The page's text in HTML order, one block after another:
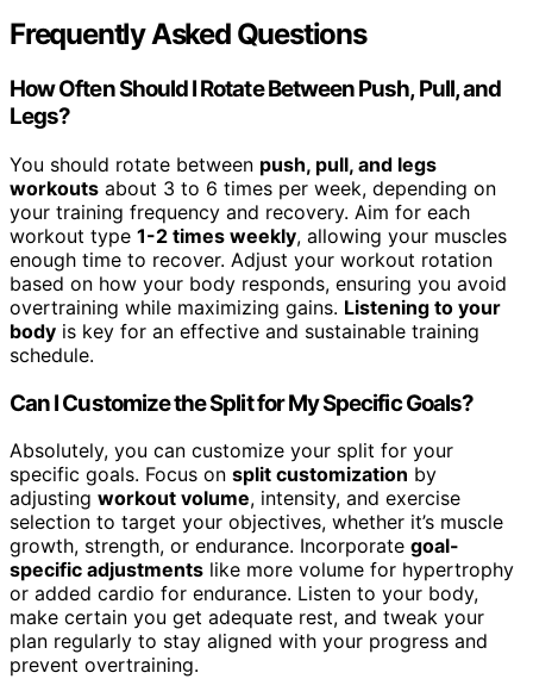
Frequently Asked Questions
How Often Should I Rotate Between Push, Pull, and
Legs?
You should rotate between push, pull, and legs
workouts about 3 to 6 times per week, depending on
your training frequency and recovery. Aim for each
workout type 1-2 times weekly, allowing your muscles
enough time to recover. Adjust your workout rotation
based on how your body responds, ensuring you avoid
overtraining while maximizing gains. Listening to your
body is key for an effective and sustainable training
schedule.
Can I Customize the Split for My Specific Goals?
Absolutely, you can customize your split for your
specific goals. Focus on split customization by
adjusting workout volume, intensity, and exercise
selection to target your objectives, whether it’s muscle
growth, strength, or endurance. Incorporate goal-
specific adjustments like more volume for hypertrophy
or added cardio for endurance. Listen to your body,
make certain you get adequate rest, and tweak your
plan regularly to stay aligned with your progress and
prevent overtraining.